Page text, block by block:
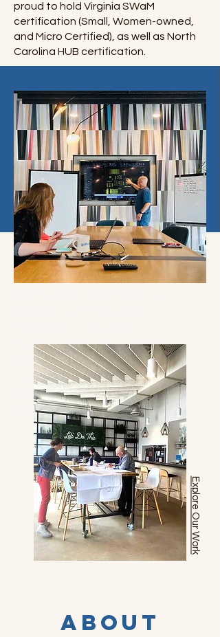
proud to hold Virginia SWaM
certification (Small, Women-owned,
and Micro Certified), as well as North
Carolina HUB certification.
facility design
specialists with
100+ years of
combined
experience.
Explore Our Work
About